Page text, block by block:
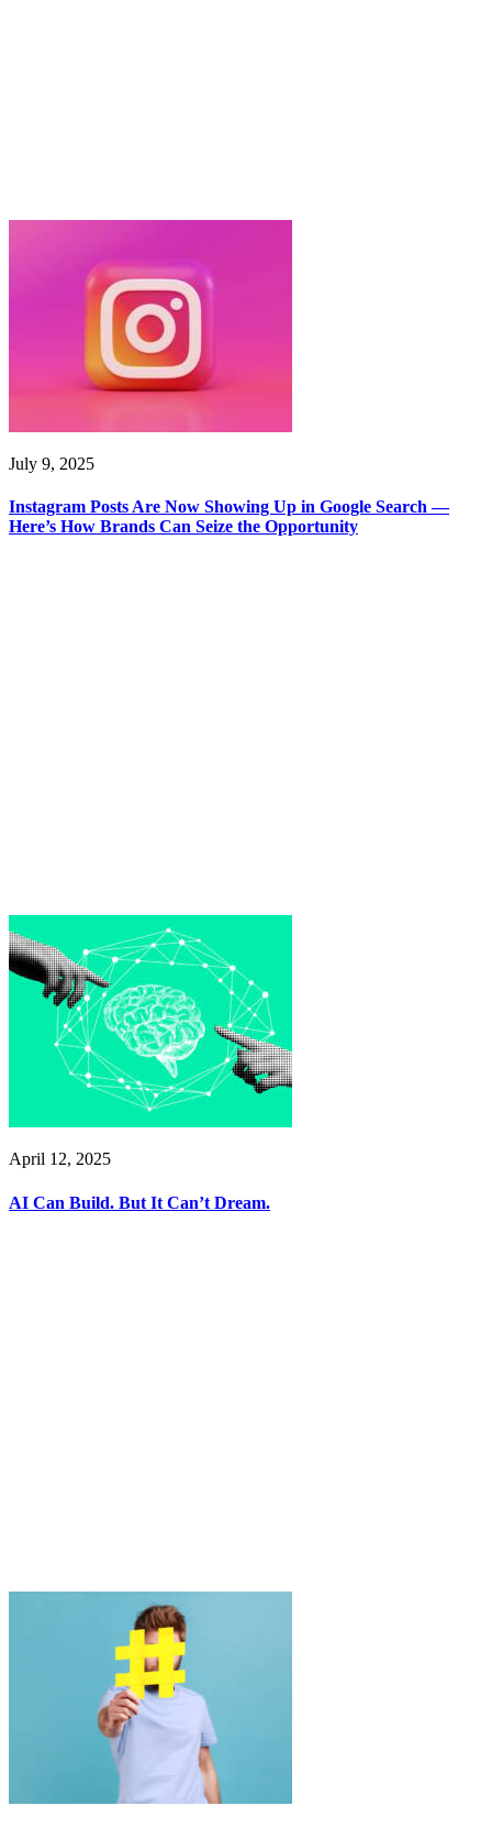
July 9, 2025
Instagram Posts Are Now Showing Up in Google Search —
Here’s How Brands Can Seize the Opportunity
April 12, 2025
AI Can Build. But It Can’t Dream.